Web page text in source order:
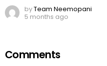
byTeam Neemopani
5 months ago
Comments